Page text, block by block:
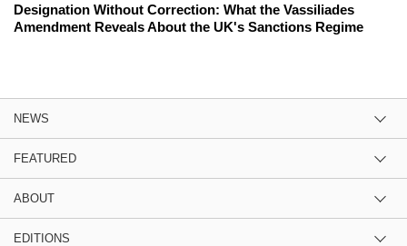
Designation Without Correction: What the Vassiliades
Amendment Reveals About the UK's Sanctions Regime
NEWS
FEATURED
ABOUT
EDITIONS